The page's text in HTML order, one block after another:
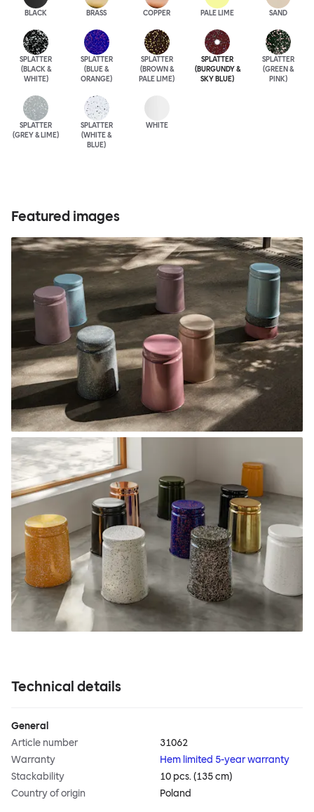
BLACK BRASS COPPER PALE LIME SAND
SPLATTER
(BLACK &
WHITE)
SPLATTER
(BLUE &
ORANGE)
SPLATTER
(BROWN &
PALE LIME)
SPLATTER
(BURGUNDY &
SKY BLUE)
SPLATTER
(GREEN &
PINK)
SPLATTER
(GREY & LIME)
SPLATTER
(WHITE &
BLUE)
WHITE
Featured images
Technical details
General
Article number
31062
Warranty
Hem limited 5-year warranty
Stackability
10 pcs. (135 cm)
Country of origin
Poland